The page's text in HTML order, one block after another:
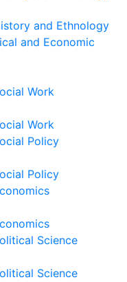
and Ethnology
and Economic
Work
Work
Policy
Policy
Science
Science